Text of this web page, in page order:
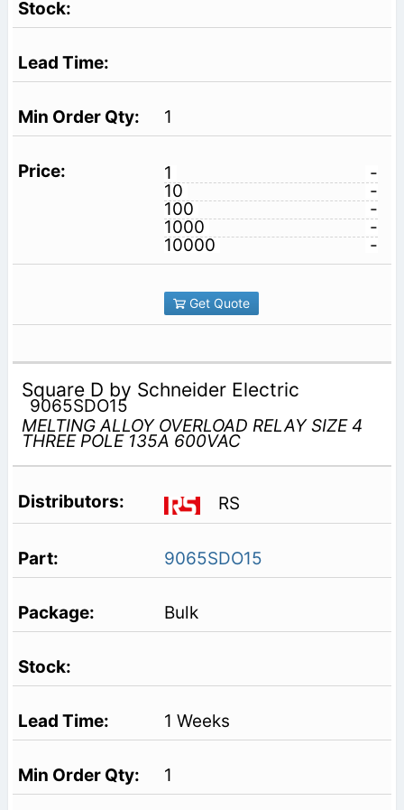
1
1
-
10
-
100
-
1000
-
10000
-
Get Quote
Square D by Schneider Electric
9065SDO15
MELTING ALLOY OVERLOAD RELAY SIZE 4
THREE POLE 135A 600VAC
RS
9065SDO15
Bulk
1 Weeks
1